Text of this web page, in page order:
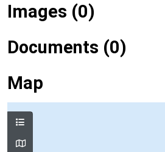
Images (0)
Documents (0)
Map